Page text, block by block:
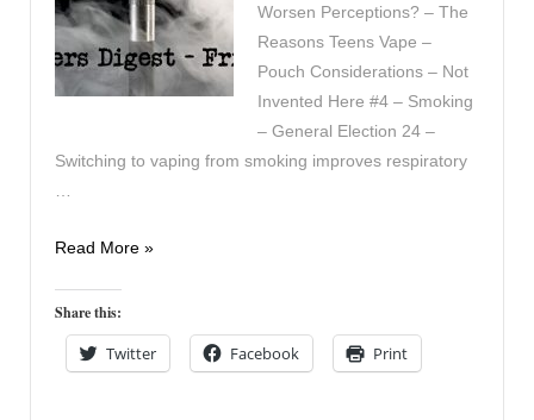
Worsen Perceptions? – The
Reasons Teens Vape –
Pouch Considerations – Not
Invented Here #4 – Smoking
– General Election 24 –
Switching to vaping from smoking improves respiratory
Vapers
22nd
November
Read More »
Share this:
Twitter Facebook Print